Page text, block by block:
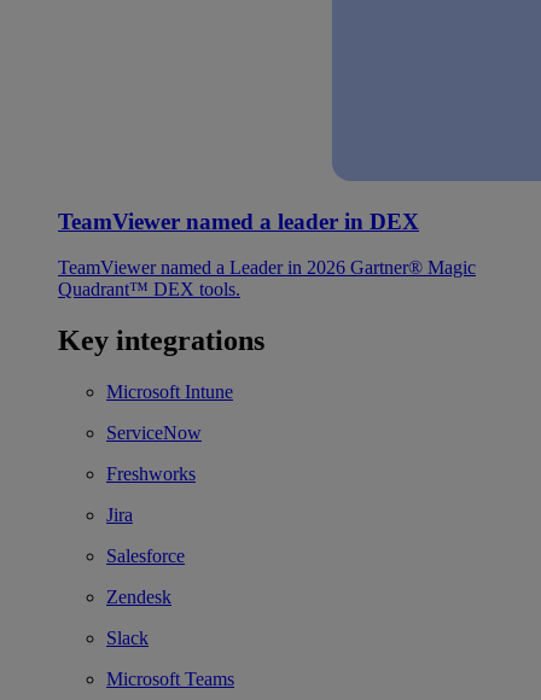
TeamViewer named a leader in DEX
TeamViewer named a Leader in 2026 Gartner® Magic
Quadrant™ DEX tools.
Key integrations
Microsoft Intune
ServiceNow
Freshworks
Jira
Salesforce
Zendesk
Slack
Microsoft Teams